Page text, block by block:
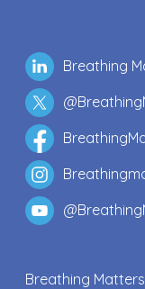
Breathing
Breathing